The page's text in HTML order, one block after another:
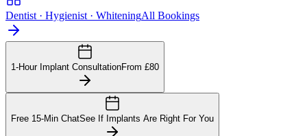
Dentist · Hygienist · WhiteningAll Bookings
1-Hour Implant ConsultationFrom £80
Free 15-Min ChatSee If Implants Are Right For You